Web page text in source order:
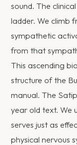
sound. The
ladder. We climb
sympathetic
from that
This ascending
structure of the
manual. The
year old text. We
serves just as
physical nervous